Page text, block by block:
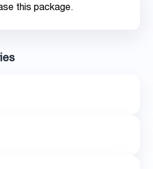
this package.